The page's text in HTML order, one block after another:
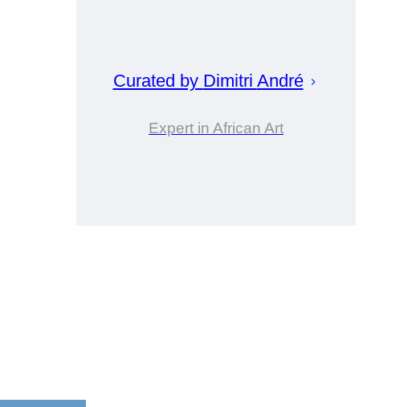
Curated by Dimitri André
Expert in African Art